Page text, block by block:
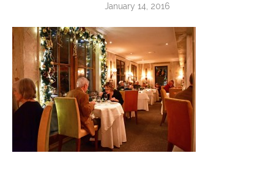
January 14, 2016